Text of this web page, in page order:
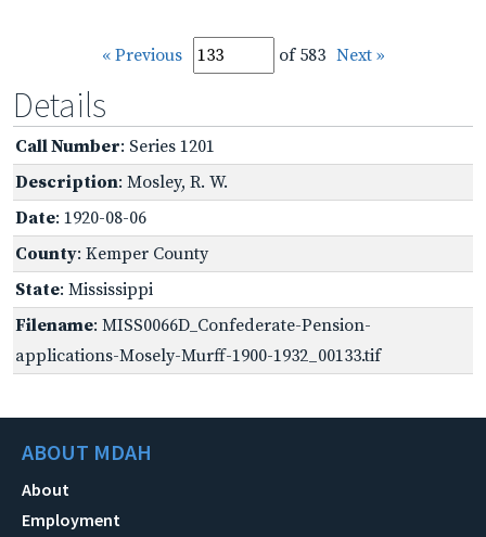
« Previous of 583 Next »
Details
Call Number: Series 1201
Description: Mosley, R. W.
Date: 1920-08-06
County: Kemper County
State: Mississippi
Filename: MISS0066D_Confederate-Pension-
applications-Mosely-Murff-1900-1932_00133.tif
ABOUT MDAH
About
Employment